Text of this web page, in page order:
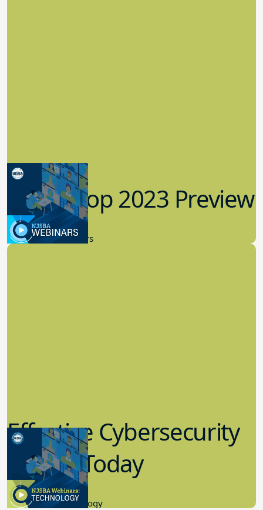
Workshop 2023 Preview
9.14.2023
New Board Members
Effective Cybersecurity
in K-12 Today
8.10.2023
Educational Technology